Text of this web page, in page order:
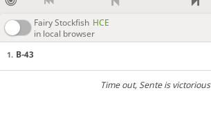
Fairy Stockfish HCE
in local browser
1. B-43
Time out, Sente is victorious